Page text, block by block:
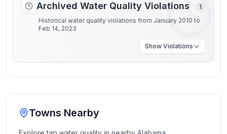
Archived Water Quality Violations
1
Historical water quality violations from January 2010 to
Feb 14, 2023
Show Violations
Towns Nearby